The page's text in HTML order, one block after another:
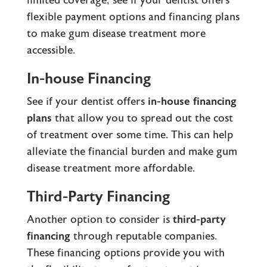
flexible payment options and financing plans
to make gum disease treatment more
accessible.
In-house Financing
See if your dentist offers in-house financing
plans that allow you to spread out the cost
of treatment over some time. This can help
alleviate the financial burden and make gum
disease treatment more affordable.
Third-Party Financing
Another option to consider is third-party
financingthrough reputable companies.
These financing options provide you with